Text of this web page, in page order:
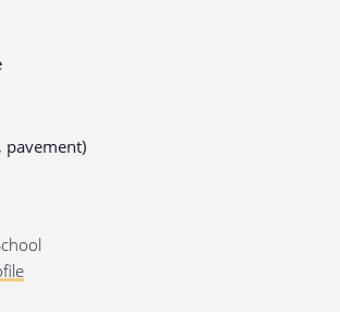
pavement)
2019
Save preferences